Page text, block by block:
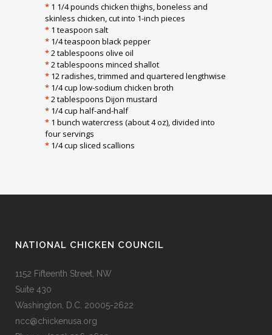
* 1 1/4 pounds chicken thighs, boneless and
skinless chicken, cut into 1-inch pieces
* 1 teaspoon salt
* 1/4 teaspoon black pepper
*2 tablespoons olive oil
*2 tablespoons minced shallot
* 12 radishes, trimmed and quartered lengthwise
* 1/4 cup low-sodium chicken broth
*2 tablespoons Dijon mustard
* 1/4 cup half-and-half
* 1 bunch watercress (about 4 oz), divided into
four servings
* 1/4 cup sliced scallions
NATIONAL CHICKEN COUNCIL
1152 Fifteenth Street, NW
Suite 430
Washington, D.C. 20005-2622
ncc@chickenusa.org